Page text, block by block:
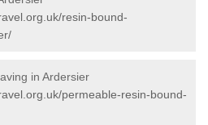
resin-bound-
in Ardersier
permeable-resin-bound-